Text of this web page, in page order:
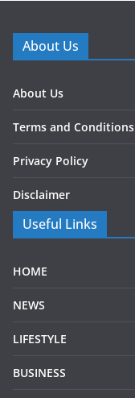
About Us
About Us
Terms and Conditions
Privacy Policy
Disclaimer
Useful Links
HOME
NEWS
LIFESTYLE
BUSINESS